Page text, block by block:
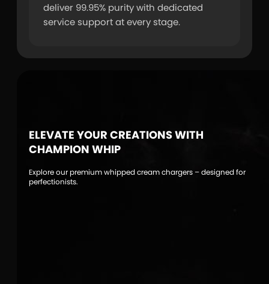
deliver 99.95% purity with dedicated
service support at every stage.
ELEVATE YOUR CREATIONS WITH
CHAMPION WHIP
Explore our premium whipped cream chargers – designed for
perfectionists.